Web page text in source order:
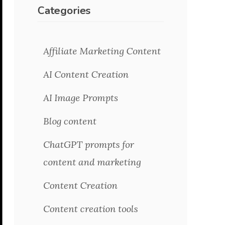
Categories
Affiliate Marketing Content
AI Content Creation
AI Image Prompts
Blog content
ChatGPT prompts for
content and marketing
Content Creation
Content creation tools